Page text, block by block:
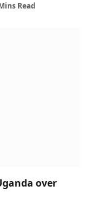
Read
over